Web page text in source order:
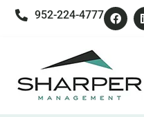
952-224-4777